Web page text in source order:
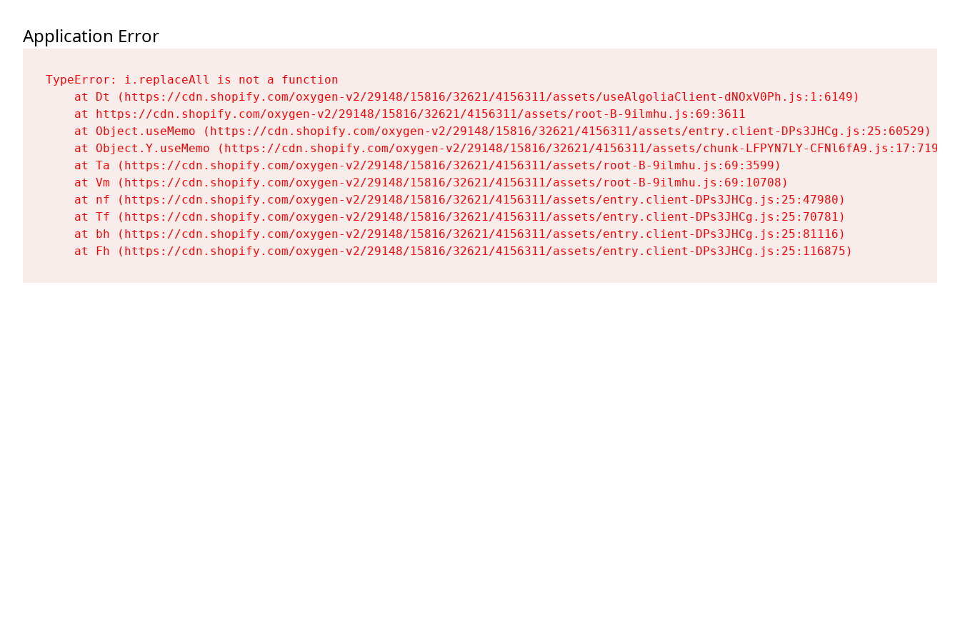
Application Error
TypeError: i.replaceAll is not a function
    at Dt (https://cdn.shopify.com/oxygen-v2/29148/15816/32621/4156311/assets/useAlgoliaClient-dNOxV0Ph.js:1:6149)
    at https://cdn.shopify.com/oxygen-v2/29148/15816/32621/4156311/assets/root-B-9ilmhu.js:69:3611
    at Object.useMemo (https://cdn.shopify.com/oxygen-v2/29148/15816/32621/4156311/assets/entry.client-DPs3JHCg.js:25:60529)
    at Object.Y.useMemo (https://cdn.shopify.com/oxygen-v2/29148/15816/32621/4156311/assets/chunk-LFPYN7LY-CFNl6fA9.js:17:7197)
    at Ta (https://cdn.shopify.com/oxygen-v2/29148/15816/32621/4156311/assets/root-B-9ilmhu.js:69:3599)
    at Vm (https://cdn.shopify.com/oxygen-v2/29148/15816/32621/4156311/assets/root-B-9ilmhu.js:69:10708)
    at nf (https://cdn.shopify.com/oxygen-v2/29148/15816/32621/4156311/assets/entry.client-DPs3JHCg.js:25:47980)
    at Tf (https://cdn.shopify.com/oxygen-v2/29148/15816/32621/4156311/assets/entry.client-DPs3JHCg.js:25:70781)
    at bh (https://cdn.shopify.com/oxygen-v2/29148/15816/32621/4156311/assets/entry.client-DPs3JHCg.js:25:81116)
    at Fh (https://cdn.shopify.com/oxygen-v2/29148/15816/32621/4156311/assets/entry.client-DPs3JHCg.js:25:116875)